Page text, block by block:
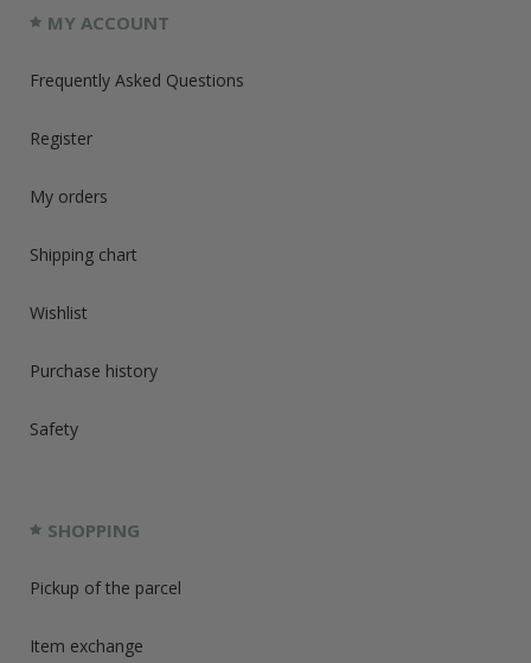
MY ACCOUNT
Frequently Asked Questions
Register
My orders
Shipping chart
Wishlist
Purchase history
Safety
SHOPPING
Pickup of the parcel
Item exchange